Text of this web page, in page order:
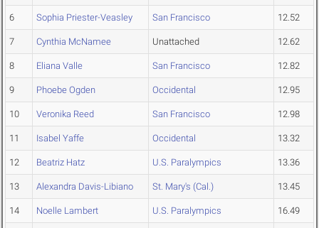
6 Sophia Priester-Veasley San Francisco 12.52
7 Cynthia McNamee Unattached 12.62
8 Eliana Valle San Francisco 12.82
9 Phoebe Ogden Occidental 12.95
10 Veronika Reed San Francisco 12.98
11 Isabel Yaffe Occidental 13.32
12 Beatriz Hatz U.S. Paralympics 13.36
13 Alexandra Davis-Libiano St. Mary's (Cal.) 13.45
14 Noelle Lambert U.S. Paralympics 16.49